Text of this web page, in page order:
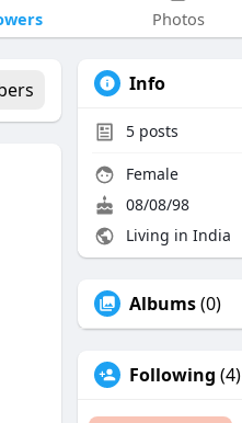
Photos
Info
5 posts
Female
08/08/98
Living in India
Albums(0)
Following (4)